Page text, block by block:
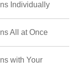
Individually
All at Once
with Your